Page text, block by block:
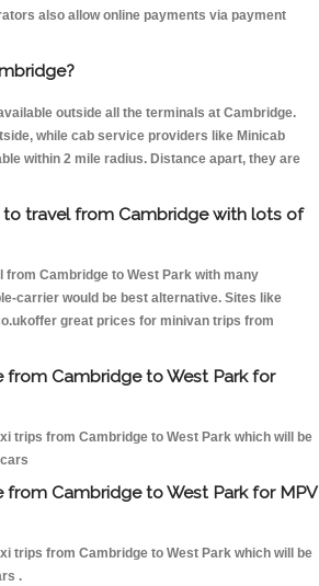
also allow online payments via payment
outside all the terminals at Cambridge.
while cab service providers like Minicab
within 2 mile radius. Distance apart, they are
travel from Cambridge with lots of
from Cambridge to West Park with many
carrier would be best alternative. Sites like
great prices for minivan trips from
from Cambridge to West Park for
trips from Cambridge to West Park which will be
from Cambridge to West Park for MPV
trips from Cambridge to West Park which will be
.